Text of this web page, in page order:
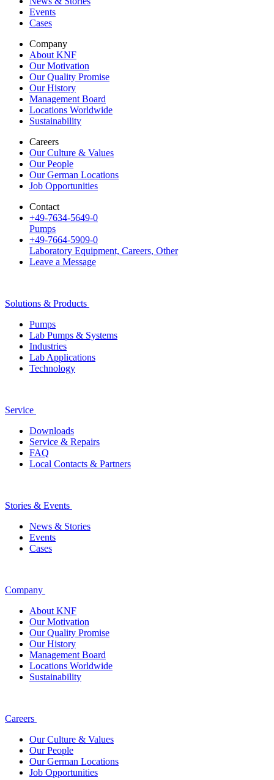
Events
Cases
Company
About KNF
Our Motivation
Our Quality Promise
Our History
Management Board
Locations Worldwide
Sustainability
Careers
Our Culture & Values
Our People
Our German Locations
Job Opportunities
Contact
+49-7634-5649-0
Pumps
+49-7664-5909-0
Laboratory Equipment, Careers, Other
Leave a Message
Solutions & Products
Pumps
Lab Pumps & Systems
Industries
Lab Applications
Technology
Service
Downloads
Service & Repairs
FAQ
Local Contacts & Partners
Stories & Events
News & Stories
Events
Cases
Company
About KNF
Our Motivation
Our Quality Promise
Our History
Management Board
Locations Worldwide
Sustainability
Careers
Our Culture & Values
Our People
Our German Locations
Job Opportunities